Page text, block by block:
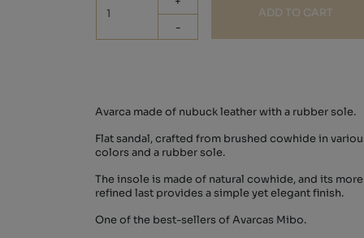
-
ADD TO CART
Avarca made of nubuck leather with a rubber sole.
Flat sandal, crafted from brushed cowhide in
colors and a rubber sole.
The insole is made of natural cowhide, and its more
refined last provides a simple yet elegant finish.
One of the best-sellers of Avarcas Mibo.